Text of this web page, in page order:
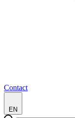
Contact
EN